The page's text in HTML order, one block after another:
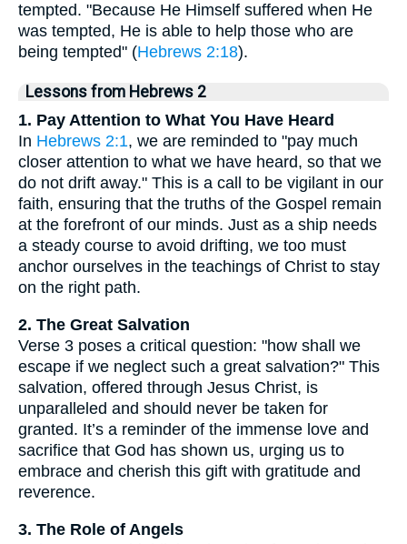
tempted. "Because He Himself suffered when He
was tempted, He is able to help those who are
being tempted" (Hebrews 2:18).
Lessons from Hebrews 2
1. Pay Attention to What You Have Heard
In Hebrews 2:1, we are reminded to "pay much
closer attention to what we have heard, so that we
do not drift away." This is a call to be vigilant in our
faith, ensuring that the truths of the Gospel remain
at the forefront of our minds. Just as a ship needs
a steady course to avoid drifting, we too must
anchor ourselves in the teachings of Christ to stay
on the right path.
2. The Great Salvation
Verse 3 poses a critical question: "how shall we
escape if we neglect such a great salvation?" This
salvation, offered through Jesus Christ, is
unparalleled and should never be taken for
granted. It’s a reminder of the immense love and
sacrifice that God has shown us, urging us to
embrace and cherish this gift with gratitude and
reverence.
3. The Role of Angels